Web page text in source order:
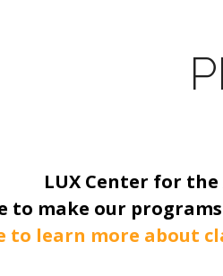
LUX Center for
to make our
to learn more about